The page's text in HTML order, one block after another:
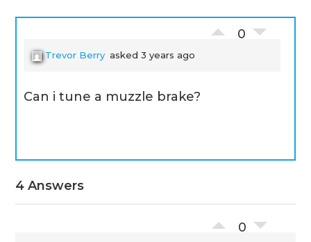
0
Trevor Berry asked 3 years ago
Can i tune a muzzle brake?
4 Answers
0